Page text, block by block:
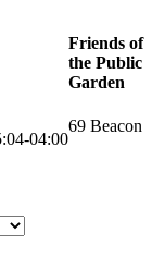
04:00
Friends of
the Public
Garden
69 Beacon